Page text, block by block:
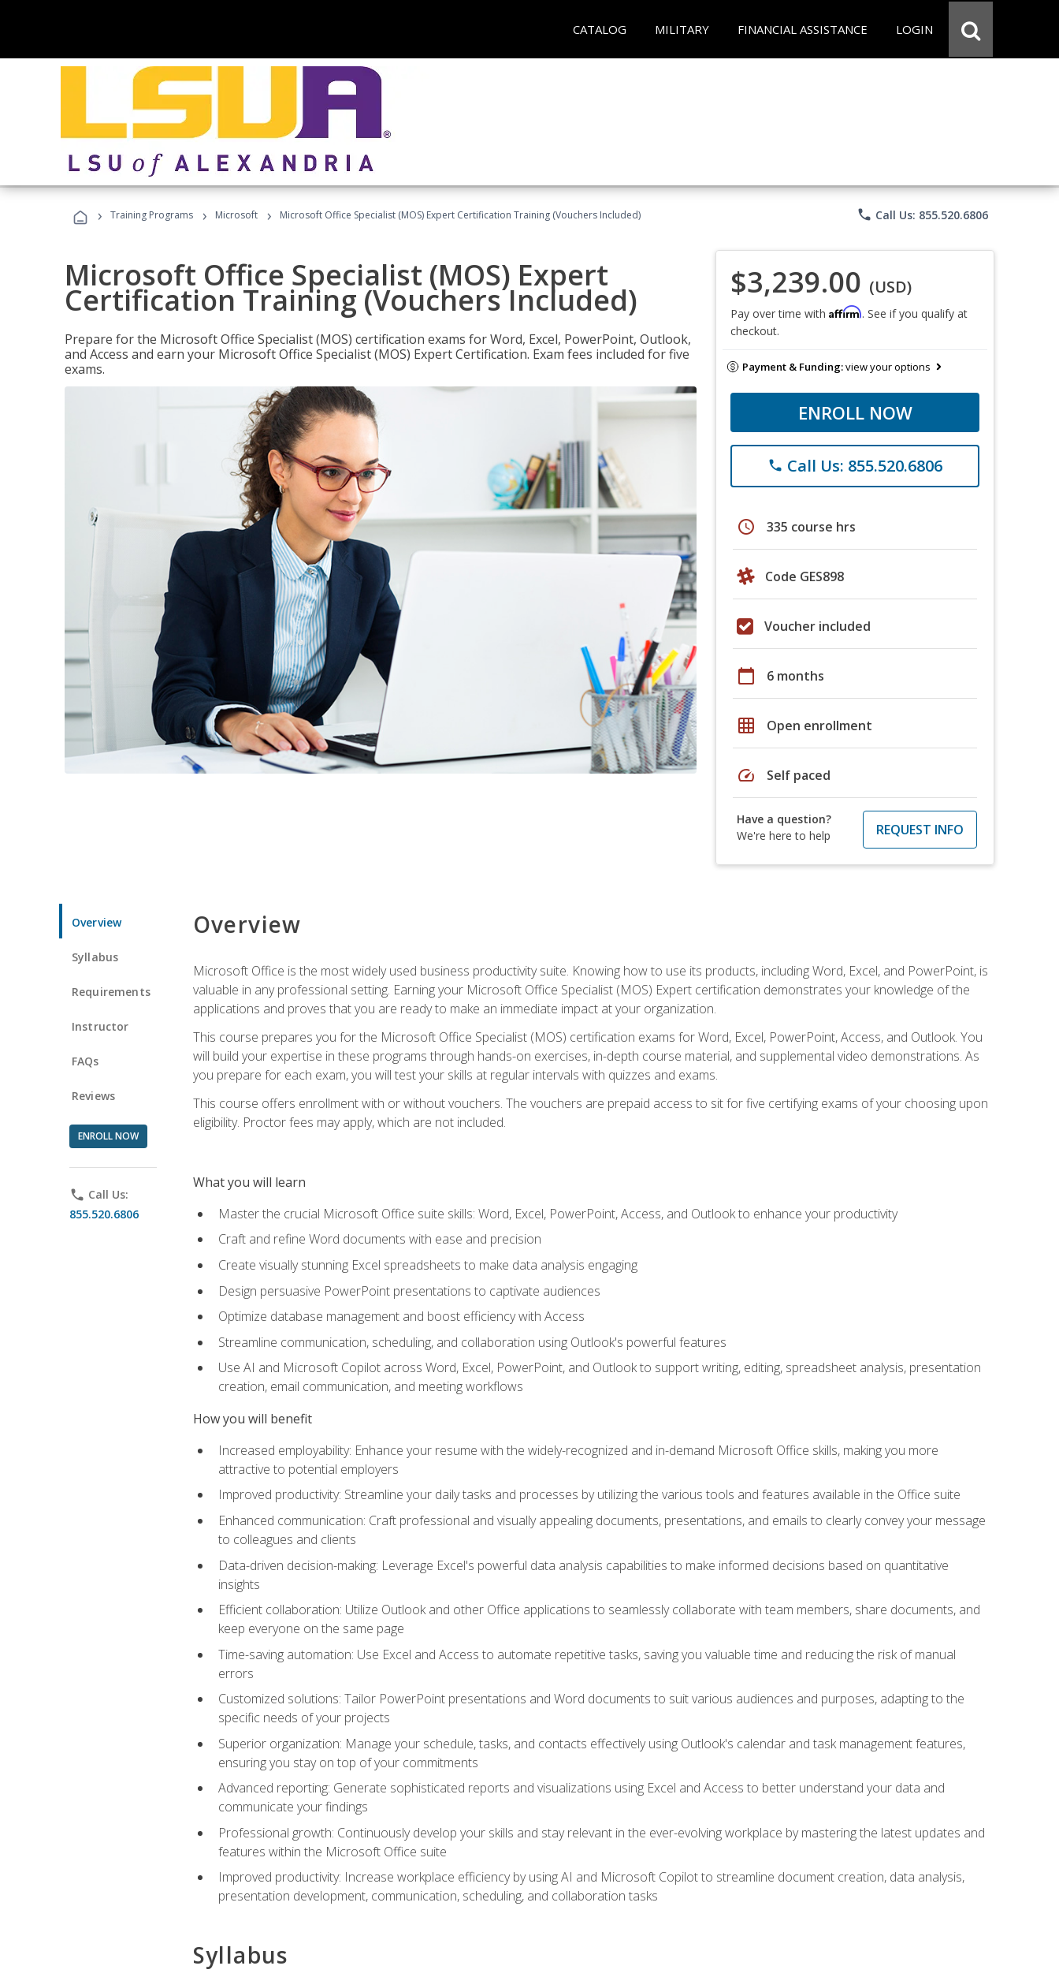
CATALOG MILITARY FINANCIAL ASSISTANCE LOGIN
› Training Programs › Microsoft › Microsoft Office Specialist (MOS) Expert Certification Training (Vouchers Included) phone Call Us: 855.520.6806
Microsoft Office Specialist (MOS) Expert
Certification Training (Vouchers Included)
Prepare for the Microsoft Office Specialist (MOS) certification exams for Word, Excel, PowerPoint, Outlook,
and Access and earn your Microsoft Office Specialist (MOS) Expert Certification. Exam fees included for five
exams.
$3,239.00 (USD)
Pay over time with Affirm. See if you qualify at
checkout.
Payment & Funding:view your options
ENROLL NOW
phone Call Us: 855.520.6806
schedule 335 course hrs
Code GES898
Voucher included
calendar_today 6 months
grid_on Open enrollment
speed Self paced
Have a question?
We're here to help
REQUEST INFO
Overview
Syllabus
Requirements
Instructor
FAQs
Reviews
ENROLL NOW
phone Call Us:
855.520.6806
Overview
Microsoft Office is the most widely used business productivity suite. Knowing how to use its products, including Word, Excel, and PowerPoint, is
valuable in any professional setting. Earning your Microsoft Office Specialist (MOS) Expert certification demonstrates your knowledge of the
applications and proves that you are ready to make an immediate impact at your organization.
This course prepares you for the Microsoft Office Specialist (MOS) certification exams for Word, Excel, PowerPoint, Access, and Outlook. You
will build your expertise in these programs through hands-on exercises, in-depth course material, and supplemental video demonstrations. As
you prepare for each exam, you will test your skills at regular intervals with quizzes and exams.
This course offers enrollment with or without vouchers. The vouchers are prepaid access to sit for five certifying exams of your choosing upon
eligibility. Proctor fees may apply, which are not included.
What you will learn
Master the crucial Microsoft Office suite skills: Word, Excel, PowerPoint, Access, and Outlook to enhance your productivity
Craft and refine Word documents with ease and precision
Create visually stunning Excel spreadsheets to make data analysis engaging
Design persuasive PowerPoint presentations to captivate audiences
Optimize database management and boost efficiency with Access
Streamline communication, scheduling, and collaboration using Outlook's powerful features
Use AI and Microsoft Copilot across Word, Excel, PowerPoint, and Outlook to support writing, editing, spreadsheet analysis, presentation
creation, email communication, and meeting workflows
How you will benefit
Increased employability: Enhance your resume with the widely-recognized and in-demand Microsoft Office skills, making you more
attractive to potential employers
Improved productivity: Streamline your daily tasks and processes by utilizing the various tools and features available in the Office suite
Enhanced communication: Craft professional and visually appealing documents, presentations, and emails to clearly convey your message
to colleagues and clients
Data-driven decision-making: Leverage Excel's powerful data analysis capabilities to make informed decisions based on quantitative
insights
Efficient collaboration: Utilize Outlook and other Office applications to seamlessly collaborate with team members, share documents, and
keep everyone on the same page
Time-saving automation: Use Excel and Access to automate repetitive tasks, saving you valuable time and reducing the risk of manual
errors
Customized solutions: Tailor PowerPoint presentations and Word documents to suit various audiences and purposes, adapting to the
specific needs of your projects
Superior organization: Manage your schedule, tasks, and contacts effectively using Outlook's calendar and task management features,
ensuring you stay on top of your commitments
Advanced reporting: Generate sophisticated reports and visualizations using Excel and Access to better understand your data and
communicate your findings
Professional growth: Continuously develop your skills and stay relevant in the ever-evolving workplace by mastering the latest updates and
features within the Microsoft Office suite
Improved productivity: Increase workplace efficiency by using AI and Microsoft Copilot to streamline document creation, data analysis,
presentation development, communication, scheduling, and collaboration tasks
Syllabus